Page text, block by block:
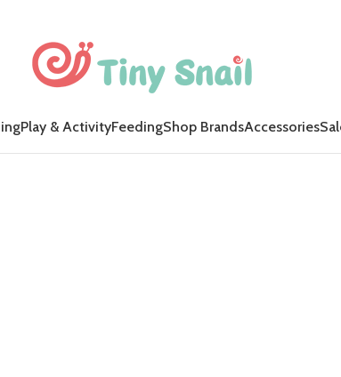
Play & ActivityFeedingShop BrandsAccessories